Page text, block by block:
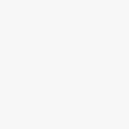
offers excellent edge control,